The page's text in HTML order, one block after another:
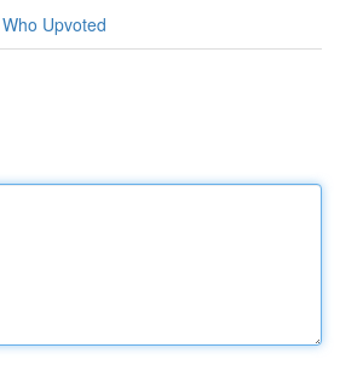
Who Upvoted